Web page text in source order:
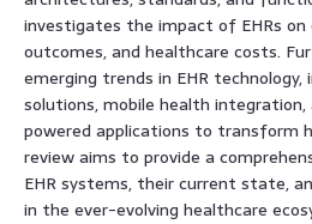
investigates the impact of EHRs
outcomes, and healthcare costs.
emerging trends in EHR technology,
solutions, mobile health
powered applications to transform
review aims to provide a
EHR systems, their current state,
in the ever-evolving healthcare